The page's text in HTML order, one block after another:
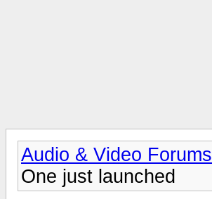
Audio & Video Forums
One just launched